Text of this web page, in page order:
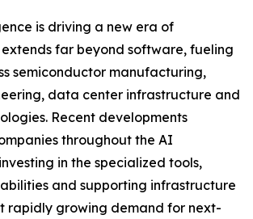
is driving a new era of
far beyond software, fueling
semiconductor manufacturing,
data center infrastructure and
Recent developments
throughout the AI
in the specialized tools,
and supporting infrastructure
rapidly growing demand for next-